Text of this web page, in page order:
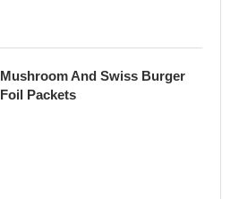
Mushroom And Swiss Burger
Foil Packets